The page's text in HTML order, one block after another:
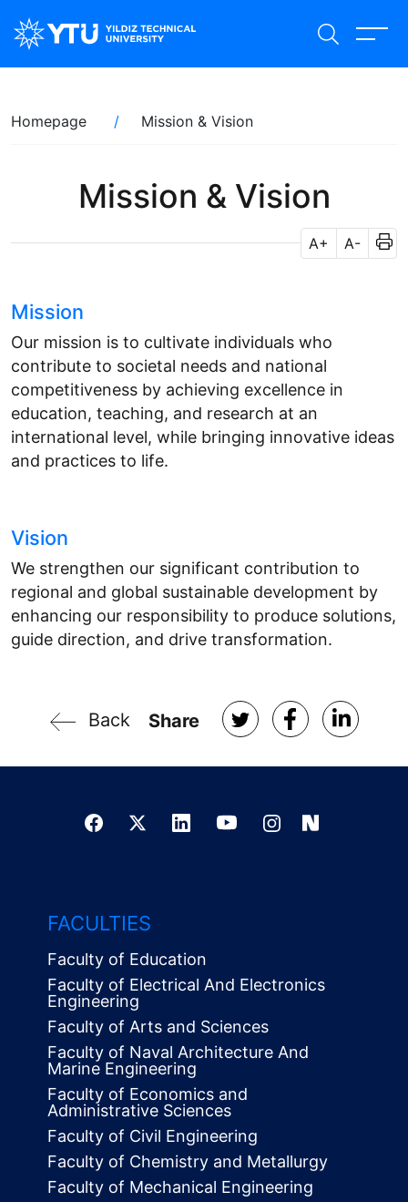
to
main
Breadcrumb
Homepage Mission & Vision
Mission & Vision
A+ A-
Mission
Our mission is to cultivate individuals who
contribute to societal needs and national
competitiveness by achieving excellence in
education, teaching, and research at an
international level, while bringing innovative ideas
and practices to life.
Vision
We strengthen our significant contribution to
regional and global sustainable development by
enhancing our responsibility to produce solutions,
guide direction, and drive transformation.
Back Share
FACULTIES
Faculty of Education
Faculty of Electrical And Electronics
Engineering
Faculty of Arts and Sciences
Faculty of Naval Architecture And
Marine Engineering
Faculty of Economics and
Administrative Sciences
Faculty of Civil Engineering
Faculty of Chemistry and Metallurgy
Faculty of Mechanical Engineering